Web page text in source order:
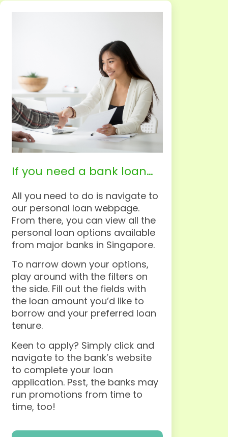
If you need a bank loan…
All you need to do is navigate to
our personal loan webpage.
From there, you can view all the
personal loan options available
from major banks in Singapore.
To narrow down your options,
play around with the filters on
the side. Fill out the fields with
the loan amount you’d like to
borrow and your preferred loan
tenure.
Keen to apply? Simply click and
navigate to the bank’s website
to complete your loan
application. Psst, the banks may
run promotions from time to
time, too!